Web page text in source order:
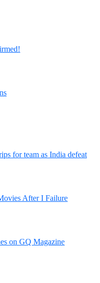
for team as India defeat
After I Failure
on GQ Magazine